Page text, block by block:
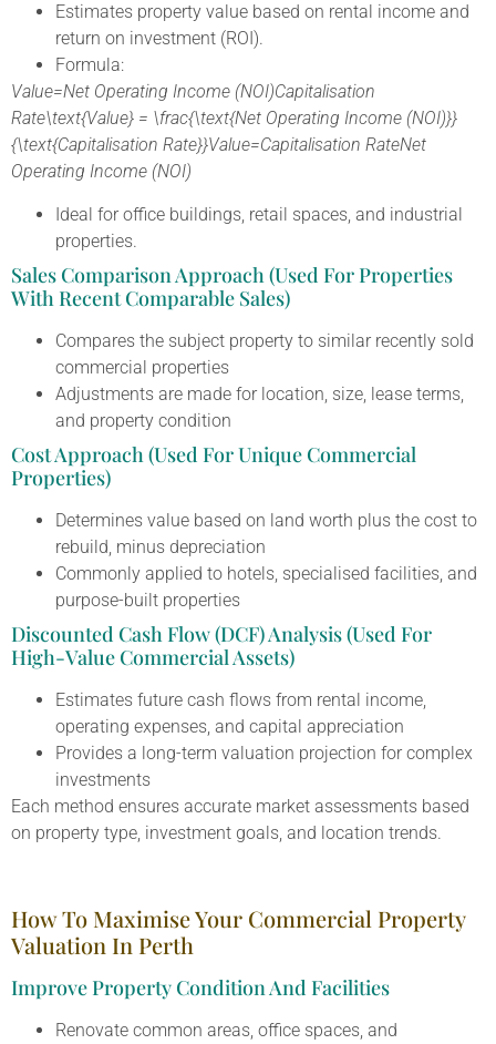
Estimates property value based on rental income and
return on investment (ROI).
Formula:
Value=Net Operating Income (NOI)Capitalisation
Rate\text{Value} = \frac{\text{Net Operating Income (NOI)}}
{\text{Capitalisation Rate}}Value=Capitalisation RateNet
Operating Income (NOI)​
Ideal for office buildings, retail spaces, and industrial
properties.
Sales Comparison Approach (Used For Properties
With Recent Comparable Sales)
Compares the subject property to similar recently sold
commercial properties
Adjustments are made for location, size, lease terms,
and property condition
Cost Approach (Used For Unique Commercial
Properties)
Determines value based on land worth plus the cost to
rebuild, minus depreciation
Commonly applied to hotels, specialised facilities, and
purpose-built properties
Discounted Cash Flow (DCF) Analysis (Used For
High-Value Commercial Assets)
Estimates future cash flows from rental income,
operating expenses, and capital appreciation
Provides a long-term valuation projection for complex
investments
Each method ensures accurate market assessments based
on property type, investment goals, and location trends.
How To Maximise Your Commercial Property
Valuation In Perth
Improve Property Condition And Facilities
Renovate common areas, office spaces, and